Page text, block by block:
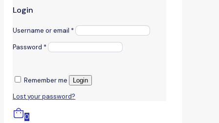
Login
Username or email *
Password *
Remember me Login
Lost your password?
0